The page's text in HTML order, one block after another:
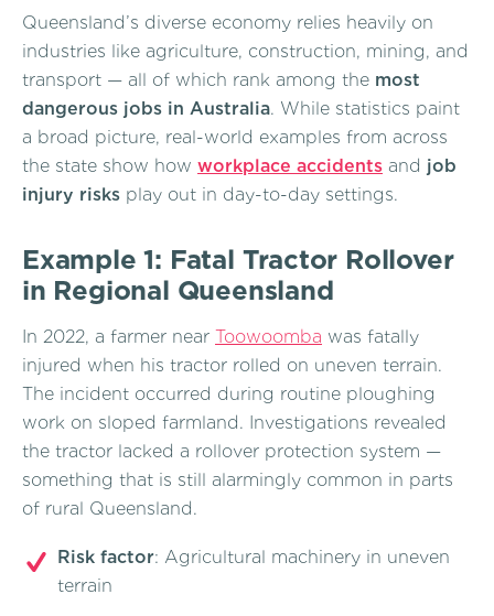
Queensland’s diverse economy relies heavily on
industries like agriculture, construction, mining, and
transport — all of which rank among the most
dangerous jobs in Australia. While statistics paint
a broad picture, real-world examples from across
the state show how workplace accidents and job
injury risks play out in day-to-day settings.
Example 1: Fatal Tractor Rollover
in Regional Queensland
In 2022, a farmer near Toowoomba was fatally
injured when his tractor rolled on uneven terrain.
The incident occurred during routine ploughing
work on sloped farmland. Investigations revealed
the tractor lacked a rollover protection system —
something that is still alarmingly common in parts
of rural Queensland.
Risk factor: Agricultural machinery in uneven
terrain